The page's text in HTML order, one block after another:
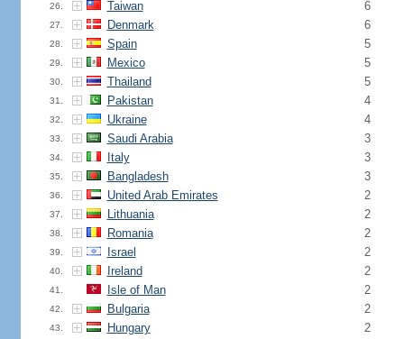
26. Taiwan 6
27. Denmark 6
28. Spain 5
29. Mexico 5
30. Thailand 5
31. Pakistan 4
32. Ukraine 4
33. Saudi Arabia 3
34. Italy 3
35. Bangladesh 3
36. United Arab Emirates 2
37. Lithuania 2
38. Romania 2
39. Israel 2
40. Ireland 2
41. Isle of Man 2
42. Bulgaria 2
43. Hungary 2